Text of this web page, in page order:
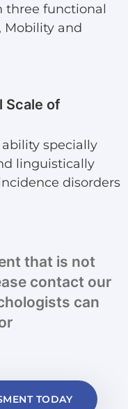
three functional
Mobility and
Scale of
specially
linguistically
disorders
that is not
contact our
can
TODAY